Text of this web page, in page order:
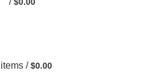
$0.00
items / $0.00